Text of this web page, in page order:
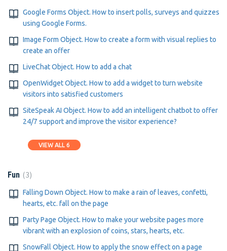
Google Forms Object. How to insert polls, surveys and quizzes
using Google Forms.
Image Form Object. How to create a form with visual replies to
create an offer
LiveChat Object. How to add a chat
OpenWidget Object. How to add a widget to turn website
visitors into satisfied customers
SiteSpeak AI Object. How to add an intelligent chatbot to offer
24/7 support and improve the visitor experience?
VIEW ALL 6
Fun 3
Falling Down Object. How to make a rain of leaves, confetti,
hearts, etc. fall on the page
Party Page Object. How to make your website pages more
vibrant with an explosion of coins, stars, hearts, etc.
SnowFall Object. How to apply the snow effect on a page